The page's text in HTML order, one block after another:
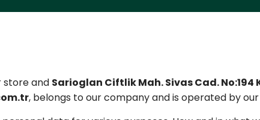
store and Sarioglan Ciftlik Mah. Sivas Cad. No:194
, belongs to our company and is operated by